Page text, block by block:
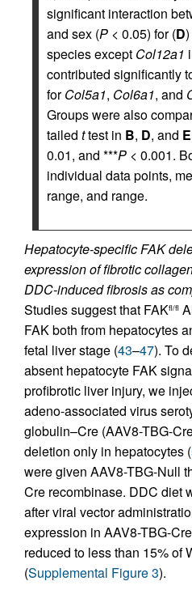
significant interaction
and sex (P < 0.05) for (D
species except Col12a1
contributed significantly
forCol5a1, Col6a1, and
Groups were also
tailed ttest in B, D, and E
0.01, and ***P < 0.001.
individual data points,
range, and range.
Hepatocyte-specific FAK
expression of fibrotic
DDC-induced fibrosis as
Studies suggest that FAKfl/fl
FAK both from hepatocytes
fetal liver stage (43–47). To
absent hepatocyte FAK
profibrotic liver injury, we
adeno-associated virus
globulin–Cre (AAV8-TBG-
deletion only in hepatocytes (
were given AAV8-TBG-Null
Cre recombinase. DDC diet
after viral vector
expression in AAV8-TBG-
reduced to less than 15% of
(Supplemental Figure 3).